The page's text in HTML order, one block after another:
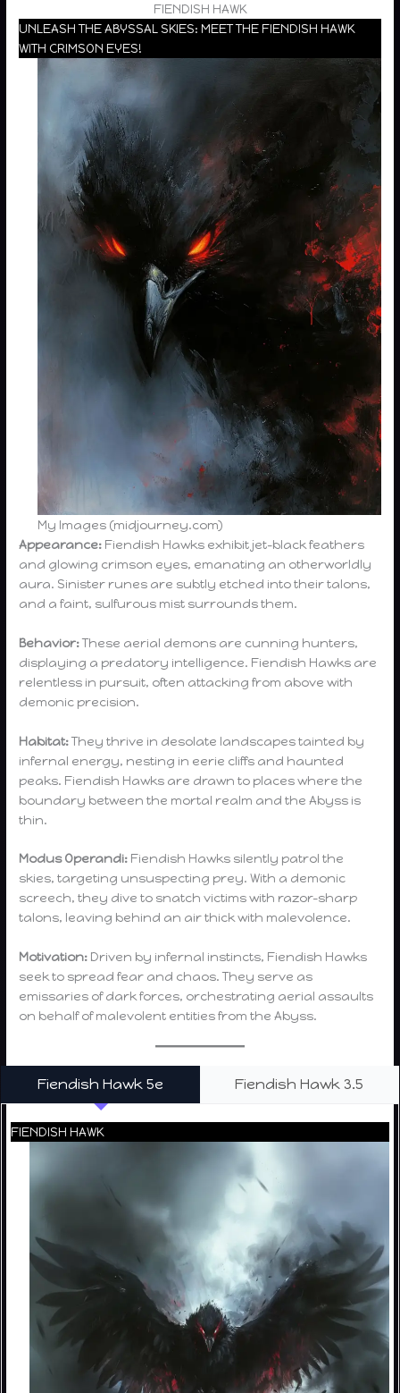
FIENDISH HAWK
UNLEASH THE ABYSSAL SKIES: MEET THE FIENDISH HAWK
WITH CRIMSON EYES!
My Images (midjourney.com)
Appearance: Fiendish Hawks exhibit jet-black feathers
and glowing crimson eyes, emanating an otherworldly
aura. Sinister runes are subtly etched into their talons,
and a faint, sulfurous mist surrounds them.
Behavior:These aerial demons are cunning hunters,
displaying a predatory intelligence. Fiendish Hawks are
relentless in pursuit, often attacking from above with
demonic precision.
Habitat:They thrive in desolate landscapes tainted by
infernal energy, nesting in eerie cliffs and haunted
peaks. Fiendish Hawks are drawn to places where the
boundary between the mortal realm and the Abyss is
thin.
Modus Operandi: Fiendish Hawks silently patrol the
skies, targeting unsuspecting prey. With a demonic
screech, they dive to snatch victims with razor-sharp
talons, leaving behind an air thick with malevolence.
Motivation: Driven by infernal instincts, Fiendish Hawks
seek to spread fear and chaos. They serve as
emissaries of dark forces, orchestrating aerial assaults
on behalf of malevolent entities from the Abyss.
Fiendish Hawk 5e Fiendish Hawk 3.5
FIENDISH HAWK